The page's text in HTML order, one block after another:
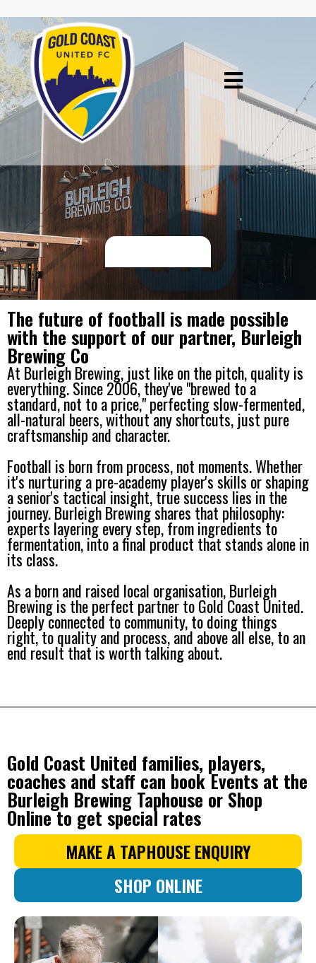
The future of football is made possible
with the support of our partner, Burleigh
Brewing Co
At Burleigh Brewing, just like on the pitch, quality is
everything. Since 2006, they've "brewed to a
standard, not to a price," perfecting slow-fermented,
all-natural beers, without any shortcuts, just pure
craftsmanship and character.
Football is born from process, not moments. Whether
it's nurturing a pre-academy player's skills or shaping
a senior's tactical insight, true success lies in the
journey. Burleigh Brewing shares that philosophy:
experts layering every step, from ingredients to
fermentation, into a final product that stands alone in
its class.
As a born and raised local organisation, Burleigh
Brewing is the perfect partner to Gold Coast United.
Deeply connected to community, to doing things
right, to quality and process, and above all else, to an
end result that is worth talking about.
Gold Coast United families, players,
coaches and staff can book Events at the
Burleigh Brewing Taphouse or Shop
Online to get special rates
MAKE A TAPHOUSE ENQUIRY
SHOP ONLINE